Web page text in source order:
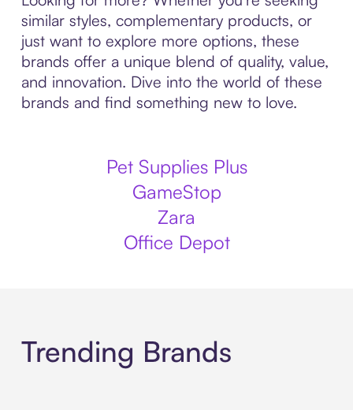
similar styles, complementary products, or
just want to explore more options, these
brands offer a unique blend of quality, value,
and innovation. Dive into the world of these
brands and find something new to love.
Pet Supplies Plus
GameStop
Zara
Office Depot
Trending Brands